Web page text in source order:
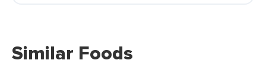
Similar Foods